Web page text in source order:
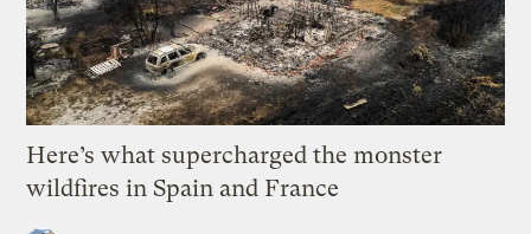
Here’s what supercharged the monster
wildfires in Spain and France